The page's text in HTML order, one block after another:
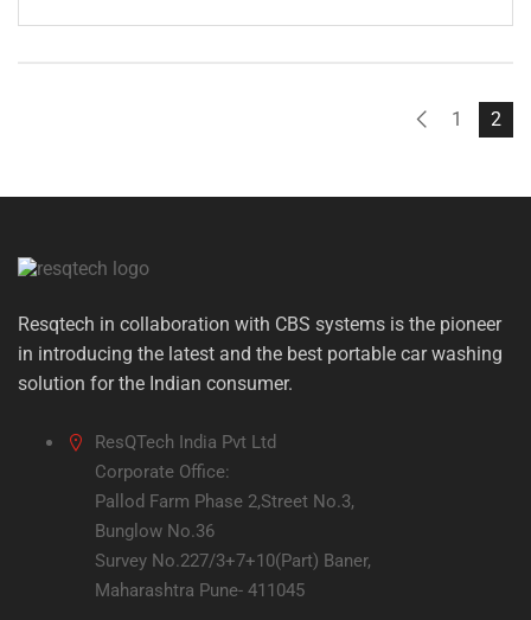
price
price
1 2
Resqtech in collaboration with CBS systems is the pioneer
in introducing the latest and the best portable car washing
solution for the Indian consumer.
ResQTech India Pvt Ltd
Corporate Office:
Pallod Farm Phase 2,Street No.3,
Bunglow No.36
Survey No.227/3+7+10(Part) Baner,
Maharashtra Pune- 411045